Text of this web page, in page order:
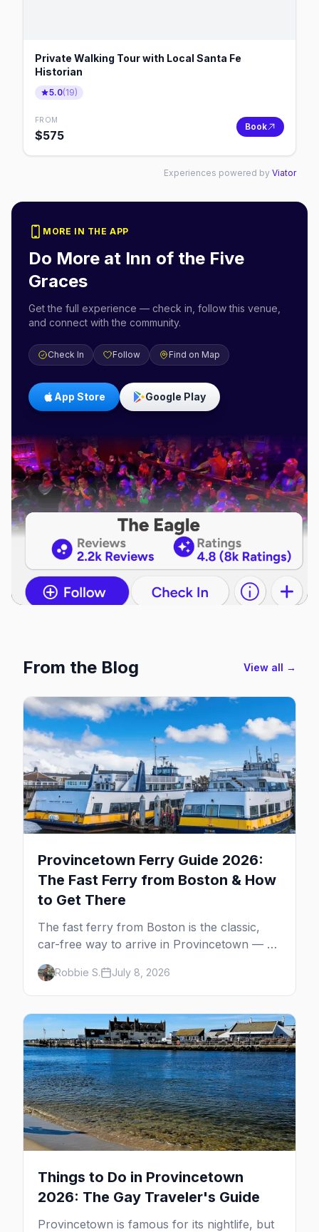
Private Walking Tour with Local Santa Fe
Historian
5.0(19)
FROM
$575
Book
Experiences powered by Viator
MORE IN THE APP
Do More at Inn of the Five
Graces
Get the full experience — check in, follow this venue,
and connect with the community.
Check In Follow Find on Map
App Store Google Play
From the Blog View all →
Provincetown Ferry Guide 2026:
The Fast Ferry from Boston & How
to Get There
The fast ferry from Boston is the classic,
car-free way to arrive in Provincetown — 90
minutes across the bay, straight to
MacMillan Wharf. Here's the complete
guide: operators, schedules, tickets, plus the
Plymouth boat, driving and flying.
Robbie S. July 8, 2026
Things to Do in Provincetown
2026: The Gay Traveler's Guide
Provincetown is famous for its nightlife, but